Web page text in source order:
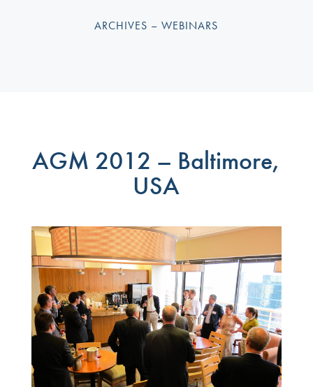
ARCHIVES – WEBINARS
AGM 2012 – Baltimore,
USA